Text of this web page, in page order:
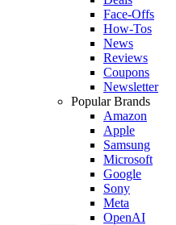
Face-Offs
How-Tos
News
Reviews
Coupons
Newsletter
Popular Brands
Amazon
Apple
Samsung
Microsoft
Google
Sony
Meta
OpenAI